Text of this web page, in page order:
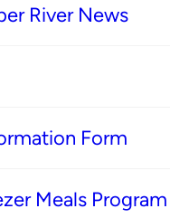
River News
Form
Meals Program